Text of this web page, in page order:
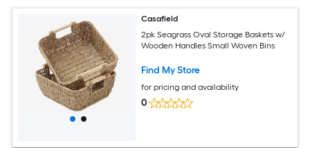
Casafield
2pk Seagrass Oval Storage Baskets w/
Wooden Handles Small Woven Bins
Find My Store
for pricing and availability
0